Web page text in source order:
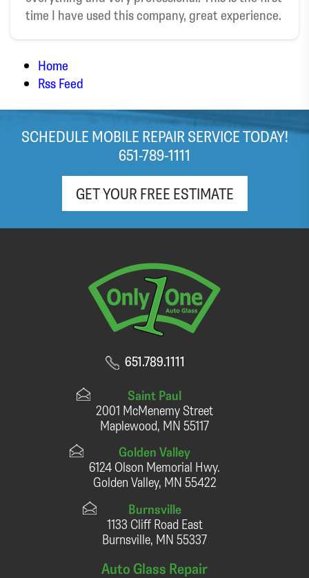
time I have used this company, great experience.
broken windshield. Highly recommend!
Home
Rss Feed
SCHEDULE MOBILE REPAIR SERVICE TODAY!
651-789-1111
GET YOUR FREE ESTIMATE
651.789.1111
Saint Paul
2001 McMenemy Street
Maplewood, MN 55117
Golden Valley
6124 Olson Memorial Hwy.
Golden Valley, MN 55422
Burnsville
1133 Cliff Road East
Burnsville, MN 55337
Auto Glass Repair